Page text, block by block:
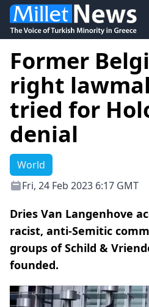
Former
right
tried for
denial
World
Fri, 24 Feb 2023 6:17 GMT
Dries Van Langenhove
racist, anti-Semitic
groups of Schild &
founded.